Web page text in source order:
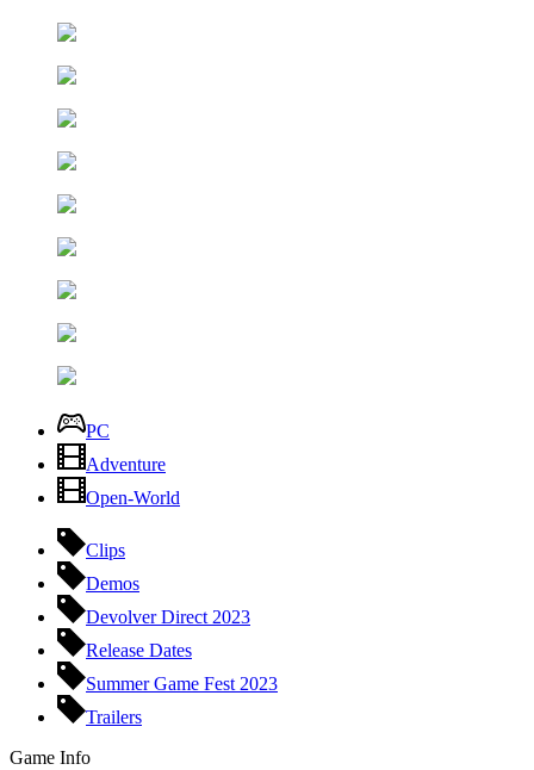
PC
Adventure
Open-World
Clips
Demos
Devolver Direct 2023
Release Dates
Summer Game Fest 2023
Trailers
Game Info